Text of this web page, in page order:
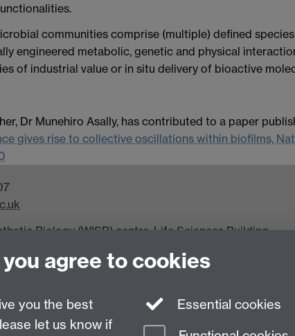
communities comprise (multiple) defined
engineered metabolic, genetic and physical
of industrial value or in situ delivery of bioactive
Dr Munehiro Asally, has contributed to a paper
gives rise to collective oscillations within biofilms,
Biology (WISB) centre, Life Sciences Building,
UK Research Councils' (EPSRC/BBSRC) under the
agree to cookies
you the best
let us know if
Essential cookies